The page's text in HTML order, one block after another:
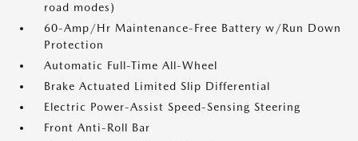
road modes)
60-Amp/Hr Maintenance-Free Battery w/Run Down
Protection
Automatic Full-Time All-Wheel
Brake Actuated Limited Slip Differential
Electric Power-Assist Speed-Sensing Steering
Front Anti-Roll Bar